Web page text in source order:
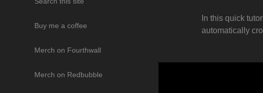
Buy me a coffee
Merch on Fourthwall
Merch on Redbubble
In this quick
automatically